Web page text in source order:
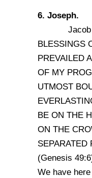
6. Joseph.
Jacob
BLESSINGS
PREVAILED
OF MY
UTMOST
BE ON THE
ON THE
SEPARATED
(Genesis
We have